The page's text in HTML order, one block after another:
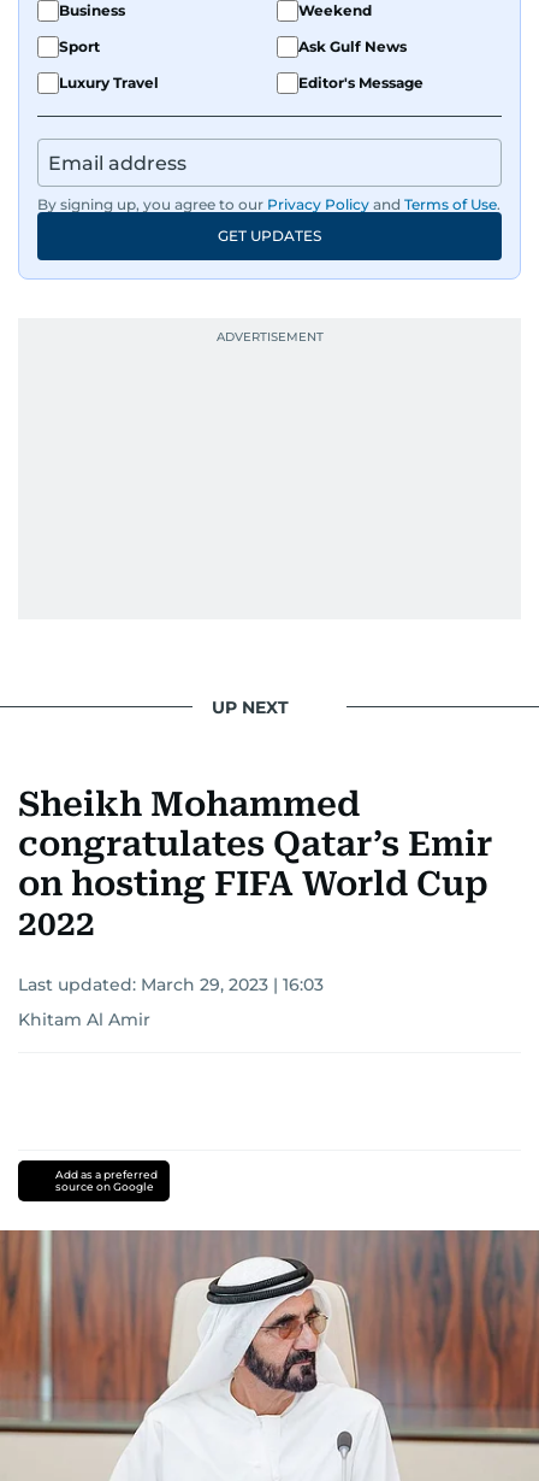
Business
Weekend
Sport
Ask Gulf News
Luxury Travel
Editor's Message
By signing up, you agree to our Privacy Policy and Terms of Use.
GET UPDATES
UP NEXT
Sheikh Mohammed
congratulates Qatar’s Emir
on hosting FIFA World Cup
2022
Last updated: March 29, 2023 | 16:03
Khitam Al Amir
Add as a preferred
source on Google